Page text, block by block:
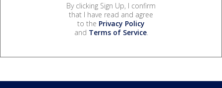
By clicking Sign Up, I confirm
that I have read and agree
to the Privacy Policy
and Terms of Service.